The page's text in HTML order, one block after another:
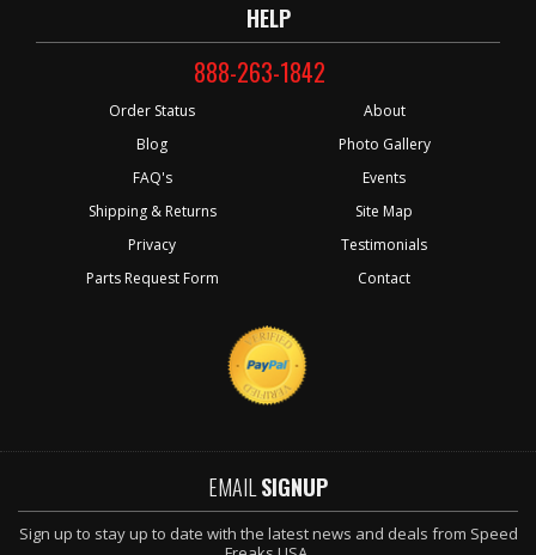
HELP
888-263-1842
Order Status
Blog
FAQ's
Shipping & Returns
Privacy
Parts Request Form
About
Photo Gallery
Events
Site Map
Testimonials
Contact
EMAIL SIGNUP
Sign up to stay up to date with the latest news and deals from Speed